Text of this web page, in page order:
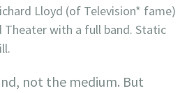
Lloyd (of Television* fame)
Theater with a full band. Static
not the medium. But